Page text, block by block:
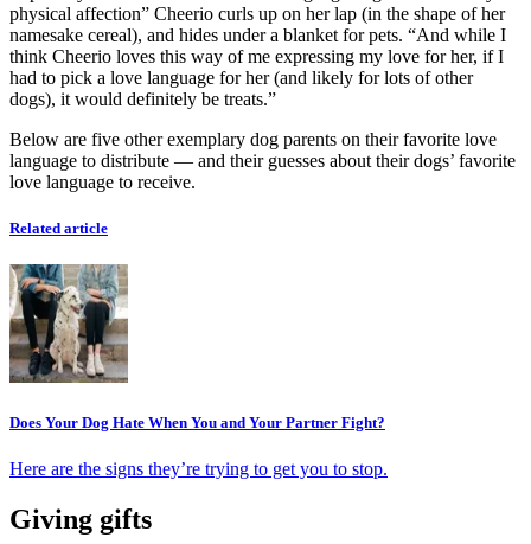
physical affection” Cheerio curls up on her lap (in the shape of her
namesake cereal), and hides under a blanket for pets. “And while I
think Cheerio loves this way of me expressing my love for her, if I
had to pick a love language for her (and likely for lots of other
dogs), it would definitely be treats.”
Below are five other exemplary dog parents on their favorite love
language to distribute — and their guesses about their dogs’ favorite
love language to receive.
Related article
Does Your Dog Hate When You and Your Partner Fight?
Here are the signs they’re trying to get you to stop.
Giving gifts